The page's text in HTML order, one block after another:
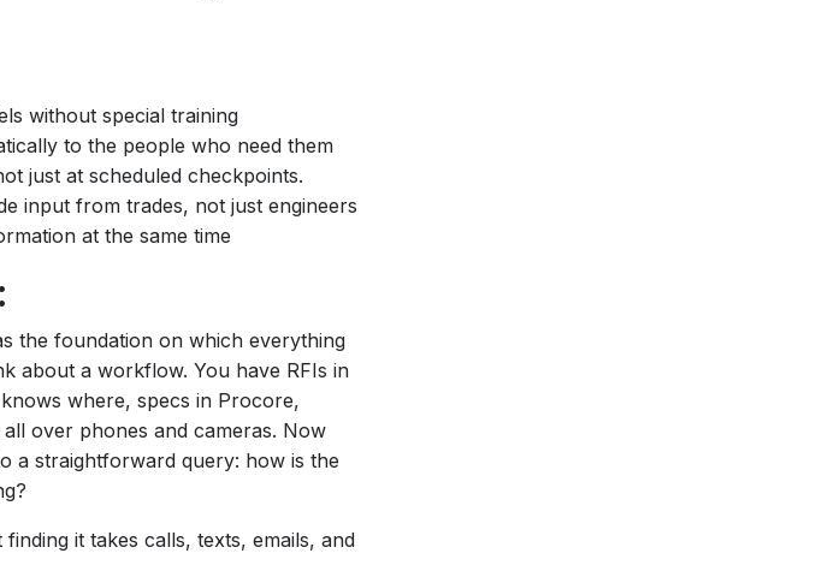
without special training
to the people who need them
just at scheduled checkpoints.
input from trades, not just engineers
at the same time
the foundation on which everything
about a workflow. You have RFIs in
where, specs in Procore,
over phones and cameras. Now
a straightforward query: how is the
it takes calls, texts, emails, and